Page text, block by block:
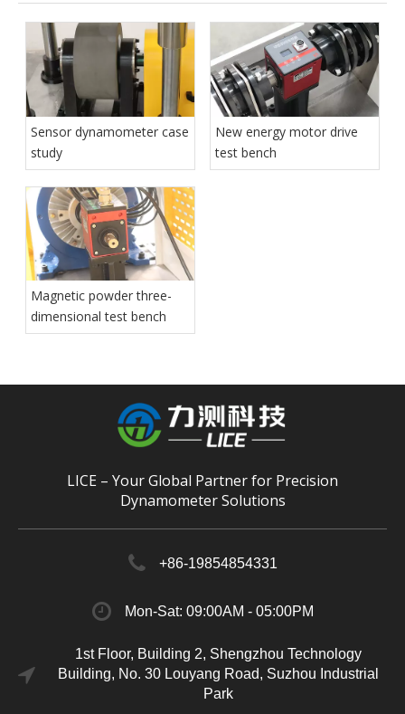
Sensor dynamometer case
study
New energy motor drive
test bench
Magnetic powder three-
dimensional test bench
LICE – Your Global Partner for Precision
Dynamometer Solutions
+86-19854854331
Mon-Sat: 09:00AM - 05:00PM
1st Floor, Building 2, Shengzhou Technology
Building, No. 30 Louyang Road, Suzhou Industrial
Park